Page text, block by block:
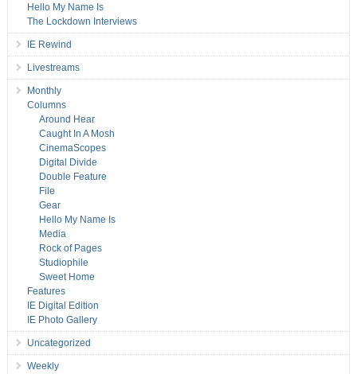
Hello My Name Is
The Lockdown Interviews
IE Rewind
Livestreams
Monthly
Columns
Around Hear
Caught In A Mosh
CinemaScopes
Digital Divide
Double Feature
File
Gear
Hello My Name Is
Media
Rock of Pages
Studiophile
Sweet Home
Features
IE Digital Edition
IE Photo Gallery
Uncategorized
Weekly